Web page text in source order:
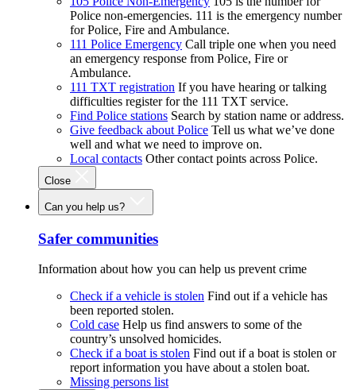
Police non-emergencies. 111 is the emergency number
for Police, Fire and Ambulance.
111 Police Emergency Call triple one when you need
an emergency response from Police, Fire or
Ambulance.
111 TXT registration If you have hearing or talking
difficulties register for the 111 TXT service.
Find Police stations Search by station name or address.
Give feedback about Police Tell us what we’ve done
well and what we need to improve on.
Local contacts Other contact points across Police.
Close
Can you help us?
Safer communities
Information about how you can help us prevent crime
Check if a vehicle is stolen Find out if a vehicle has
been reported stolen.
Cold case Help us find answers to some of the
country’s unsolved homicides.
Check if a boat is stolen Find out if a boat is stolen or
report information you have about a stolen boat.
Missing persons list